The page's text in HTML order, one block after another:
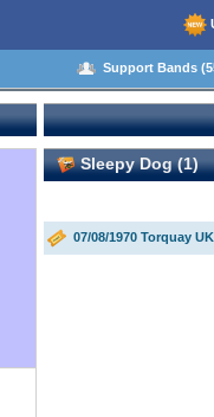
Support Bands
Sleepy Dog (1)
07/08/1970 Torquay UK